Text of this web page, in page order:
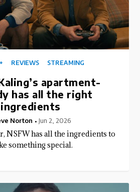
apartment-
has all the right
ingredients
Norton Jun 2, 2026
NSFW has all the ingredients to
something special.
REVIEWS STREAMING